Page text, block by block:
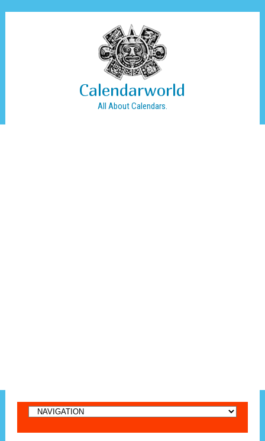
Calendarworld
All About Calendars.